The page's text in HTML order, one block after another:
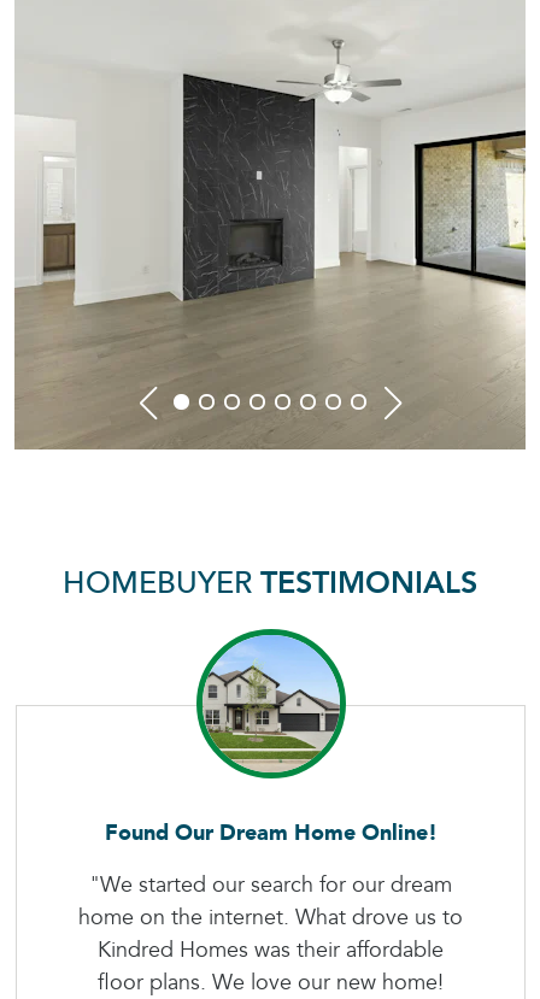
HOMEBUYER TESTIMONIALS
Found Our Dream Home Online!
"We started our search for our dream
home on the internet. What drove us to
Kindred Homes was their affordable
floor plans. We love our new home!